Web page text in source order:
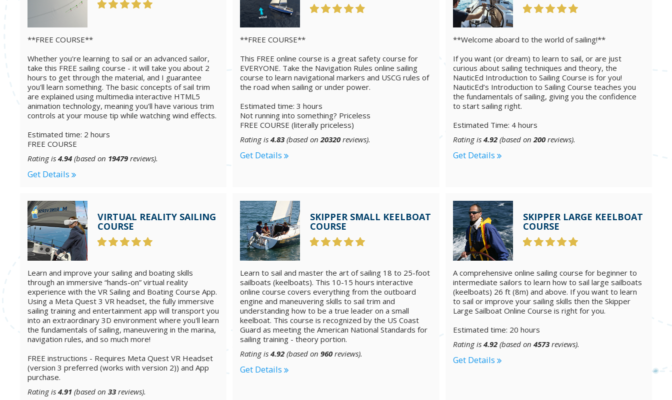
**FREE COURSE**
Whether you're learning to sail or an advanced sailor,
take this FREE sailing course - it will take you about 2
hours to get through the material, and I guarantee
you'll learn something. The basic concepts of sail trim
are explained using multimedia interactive HTML5
animation technology, meaning you'll have various trim
controls at your mouse tip while watching wind effects.
Estimated time: 2 hours
FREE COURSE
Rating is 4.94 (based on 19479 reviews).
Get Details
**FREE COURSE**
This FREE online course is a great safety course for
EVERYONE. Take the Navigation Rules online sailing
course to learn navigational markers and USCG rules of
the road when sailing or under power.
Estimated time: 3 hours
Not running into something? Priceless
FREE COURSE (literally priceless)
Rating is4.83 (based on20320 reviews).
Get Details
**Welcome aboard to the world of sailing!**
If you want (or dream) to learn to sail, or are just
curious about sailing techniques and theory, the
NauticEd Introduction to Sailing Course is for you!
NauticEd’s Introduction to Sailing Course teaches you
the fundamentals of sailing, giving you the confidence
to start sailing right.
Estimated Time: 4 hours
Rating is 4.92(based on200reviews).
Get Details
VIRTUAL REALITY SAILING
COURSE
Learn and improve your sailing and boating skills
through an immersive “hands-on” virtual reality
experience with the VR Sailing and Boating Course App.
Using a Meta Quest 3 VR headset, the fully immersive
sailing training and entertainment app will transport you
into an extraordinary 3D environment where you'll learn
the fundamentals of sailing, maneuvering in the marina,
navigation rules, and so much more!
FREE instructions - Requires Meta Quest VR Headset
(version 3 preferred (works with version 2)) and App
purchase.
Rating is 4.91 (based on 33 reviews).
SKIPPER SMALL KEELBOAT
COURSE
Learn to sail and master the art of sailing 18 to 25-foot
sailboats (keelboats). This 10-15 hours interactive
online course covers everything from the outboard
engine and maneuvering skills to sail trim and
understanding how to be a true leader on a small
keelboat. This course is recognized by the US Coast
Guard as meeting the American National Standards for
sailing training - theory portion.
Rating is4.92 (based on960 reviews).
Get Details
SKIPPER LARGE KEELBOAT
COURSE
A comprehensive online sailing course for beginner to
intermediate sailors to learn how to sail large sailboats
(keelboats) 26 ft (8m) and above. If you want to learn
to sail or improve your sailing skills then the Skipper
Large Sailboat Online Course is right for you.
Estimated time: 20 hours
Rating is 4.92(based on 4573reviews).
Get Details